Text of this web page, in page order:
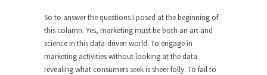
So to answer the questions I posed at the beginning of
this column: Yes, marketing must be both an art and
science in this data-driven world. To engage in
marketing activities without looking at the data
revealing what consumers seek is sheer folly. To fail to